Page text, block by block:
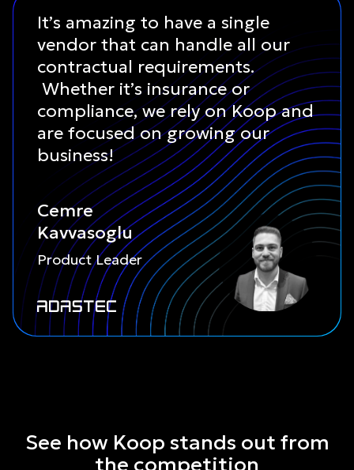
It’s amazing to have a single
vendor that can handle all our
contractual requirements.
Whether it’s insurance or
compliance, we rely on Koop and
are focused on growing our
business!
Cemre
Kavvasoglu
Product Leader
See how Koop stands out from
the competition